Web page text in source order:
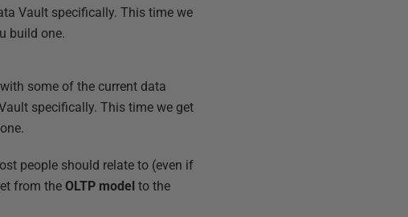
Vault specifically. This time we
build one.
some of the current data
specifically. This time we get
people should relate to (even if
from theOLTP model to the